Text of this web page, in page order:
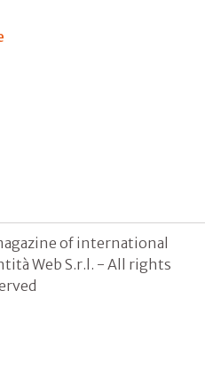
of international
Web S.r.l. - All rights